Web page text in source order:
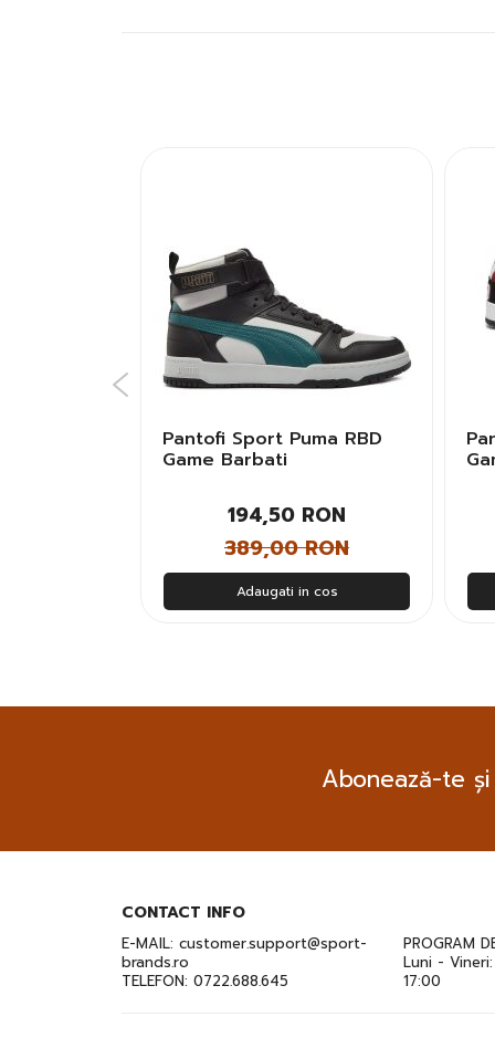
Pantofi Sport Puma RBD
Game Barbati
194,50 RON
389,00 RON
Adaugati in cos
Abonează-te
CONTACT INFO
E-MAIL: customer.support@sport-
brands.ro
TELEFON: 0722.688.645
PROGRAM
Luni -
17:00